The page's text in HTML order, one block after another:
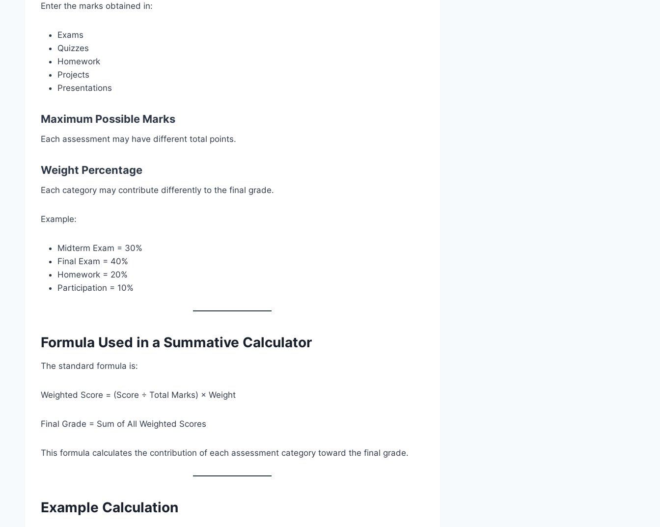
Enter the marks obtained in:
Exams
Quizzes
Homework
Projects
Presentations
Maximum Possible Marks
Each assessment may have different total points.
Weight Percentage
Each category may contribute differently to the final grade.
Example:
Midterm Exam = 30%
Final Exam = 40%
Homework = 20%
Participation = 10%
Formula Used in a Summative Calculator
The standard formula is:
Weighted Score = (Score ÷ Total Marks) × Weight
Final Grade = Sum of All Weighted Scores
This formula calculates the contribution of each assessment category toward the final grade.
Example Calculation